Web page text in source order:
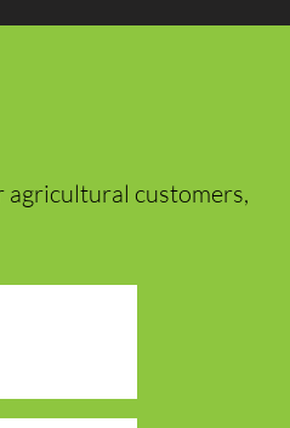
agricultural customers,